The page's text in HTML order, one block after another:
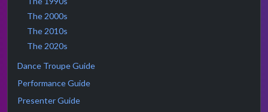
The 2000s
The 2010s
The 2020s
Dance Troupe Guide
Performance Guide
Presenter Guide